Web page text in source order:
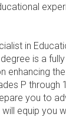
in
is a
enhancing
P through
you to
equip you